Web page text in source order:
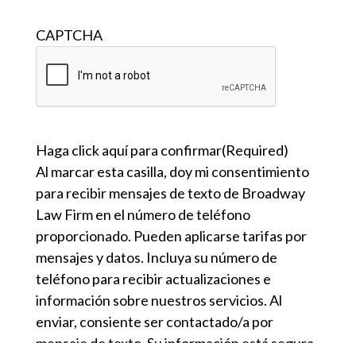
CAPTCHA
Haga click aquí para confirmar(Required)
Al marcar esta casilla, doy mi consentimiento
para recibir mensajes de texto de Broadway
Law Firm en el número de teléfono
proporcionado. Pueden aplicarse tarifas por
mensajes y datos. Incluya su número de
teléfono para recibir actualizaciones e
información sobre nuestros servicios. Al
enviar, consiente ser contactado/a por